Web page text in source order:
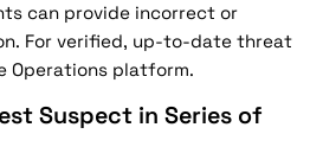
can provide incorrect or
For verified, up-to-date threat
Operations platform.
Suspect in Series of